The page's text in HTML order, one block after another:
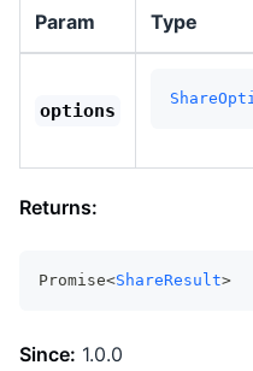
Param Type
options
Returns:
Promise<ShareResult>
Since: 1.0.0